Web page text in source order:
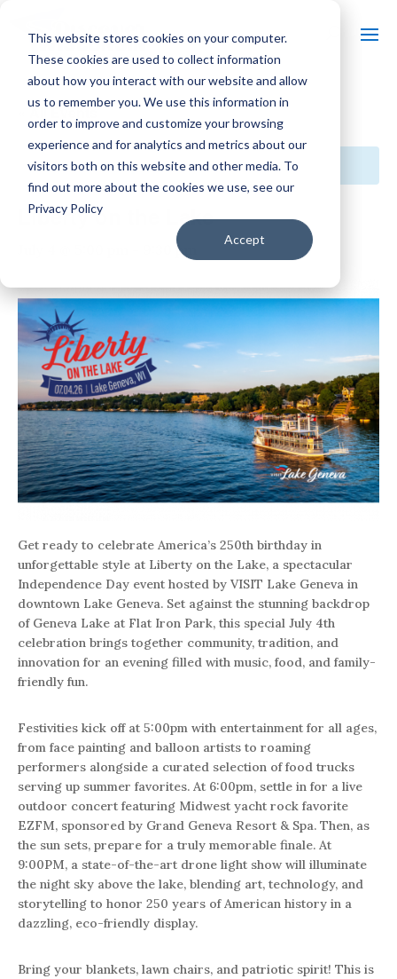
This website stores cookies on your computer.
These cookies are used to collect information
about how you interact with our website and allow
us to remember you. We use this information in
order to improve and customize your browsing
experience and for analytics and metrics about our
visitors both on this website and other media. To
find out more about the cookies we use, see our
Privacy Policy
Accept
« All Events
This event has passed.
Liberty on the Lake
9:30 pm
Get ready to celebrate America’s 250th birthday in
unforgettable style at Liberty on the Lake, a spectacular
Independence Day event hosted by VISIT Lake Geneva in
downtown Lake Geneva. Set against the stunning backdrop
of Geneva Lake at Flat Iron Park, this special July 4th
celebration brings together community, tradition, and
innovation for an evening filled with music, food, and family-
friendly fun.
Festivities kick off at 5:00pm with entertainment for all ages,
from face painting and balloon artists to roaming
performers alongside a curated selection of food trucks
serving up summer favorites. At 6:00pm, settle in for a live
outdoor concert featuring Midwest yacht rock favorite
EZFM, sponsored by Grand Geneva Resort & Spa. Then, as
the sun sets, prepare for a truly memorable finale. At
9:00PM, a state-of-the-art drone light show will illuminate
the night sky above the lake, blending art, technology, and
storytelling to honor 250 years of American history in a
dazzling, eco-friendly display.
Bring your blankets, lawn chairs, and patriotic spirit! This is